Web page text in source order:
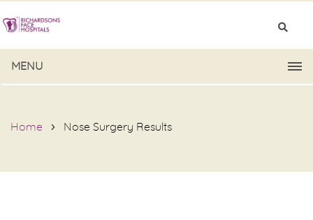
MENU
Home Nose Surgery Results